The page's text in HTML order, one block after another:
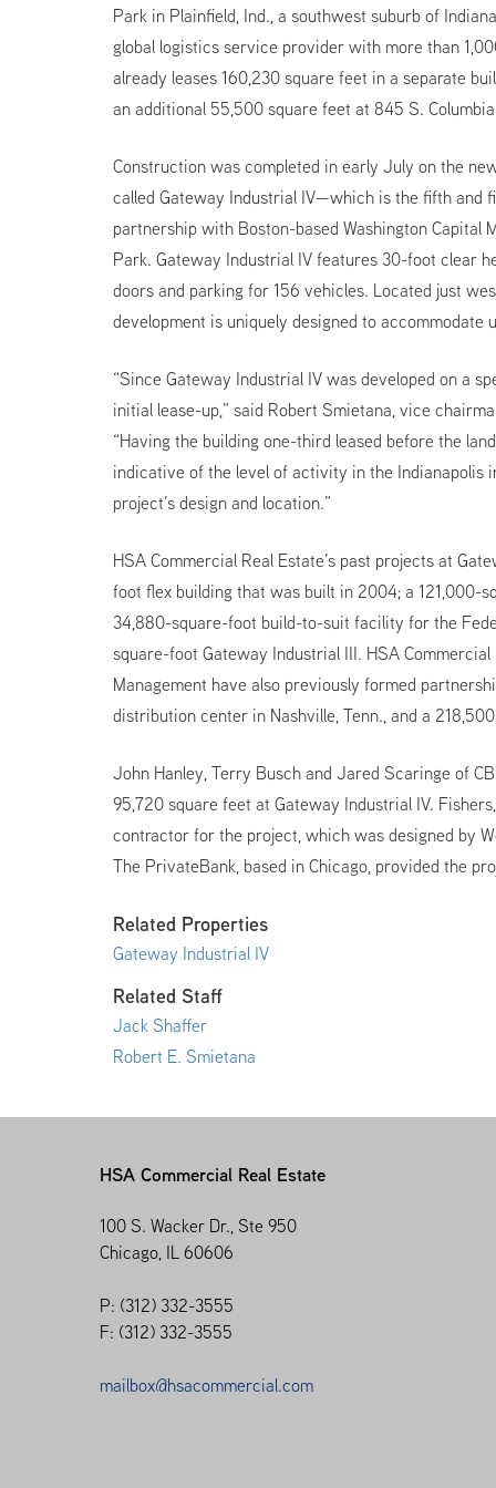
Park in Plainfield, Ind., a southwest suburb of
global logistics service provider with more than
already leases 160,230 square feet in a separate
an additional 55,500 square feet at 845 S.
Construction was completed in early July on the
called Gateway Industrial IV—which is the fifth and
partnership with Boston-based Washington Capital
Park. Gateway Industrial IV features 30-foot clear
doors and parking for 156 vehicles. Located just
development is uniquely designed to accommodate
“Since Gateway Industrial IV was developed on a
initial lease-up,” said Robert Smietana, vice
“Having the building one-third leased before the
indicative of the level of activity in the Indianapolis
project’s design and location.”
HSA Commercial Real Estate’s past projects at
foot flex building that was built in 2004; a 121,000-
34,880-square-foot build-to-suit facility for the
square-foot Gateway Industrial III. HSA
Management have also previously formed
distribution center in Nashville, Tenn., and a
John Hanley, Terry Busch and Jared Scaringe of
95,720 square feet at Gateway Industrial IV.
contractor for the project, which was designed by
The PrivateBank, based in Chicago, provided the
Related Properties
Gateway Industrial IV
Related Staff
Jack Shaffer
Robert E. Smietana
HSA Commercial Real Estate
100 S. Wacker Dr., Ste 950
Chicago, IL 60606
P: (312) 332-3555
F: (312) 332-3555
mailbox@hsacommercial.com